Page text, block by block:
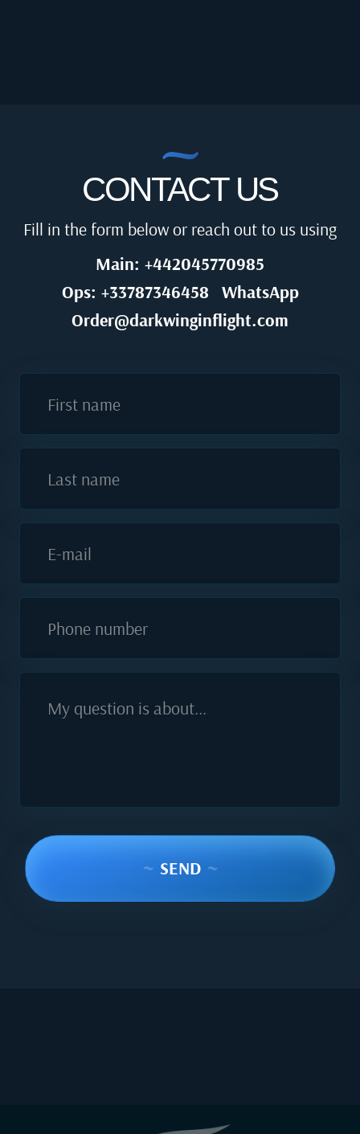
CONTACT US
Fill in the form below or reach out to us using
Main: +442045770985
Ops: +33787346458
WhatsApp
Order@darkwinginflight.com
First name
Last name
E-mail
Phone number
My question is about...
~ SEND ~